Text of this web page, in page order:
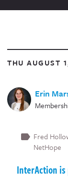
THU AUGUST
Erin
Fred
NetHope
InterAction is